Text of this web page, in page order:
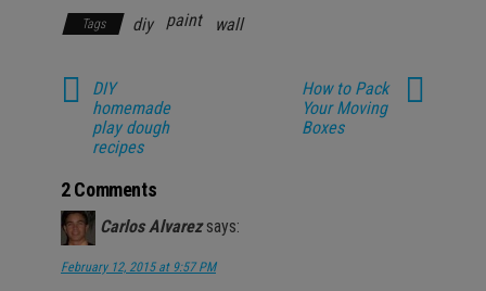
Tags diy paint wall
DIY
homemade
play dough
recipes
How to Pack
Your Moving
Boxes
2 Comments
Carlos Alvarez says:
February 12, 2015 at 9:57 PM